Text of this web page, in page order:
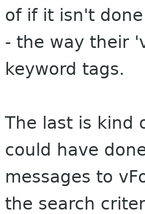
of if it isn't
- the way their
keyword tags.
The last is kind
could have
messages to
the search